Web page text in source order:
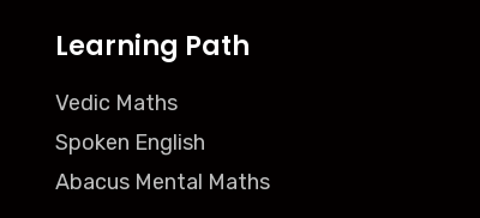
Learning Path
Vedic Maths
Spoken English
Abacus Mental Maths